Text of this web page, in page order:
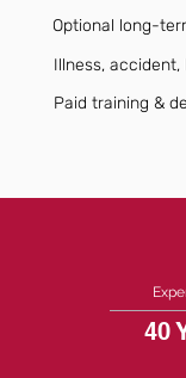
Optional long-
Illness,
Paid training &
40